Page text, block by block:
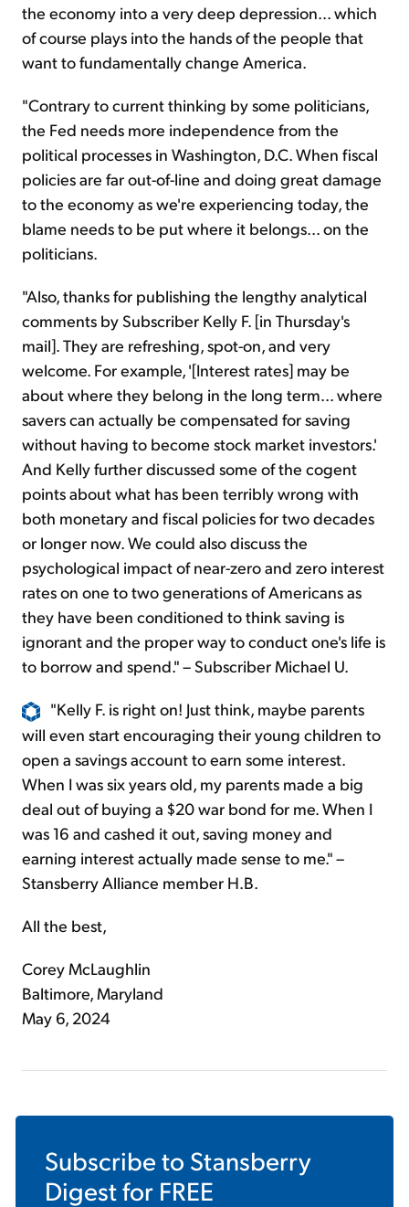
the economy into a very deep depression... which
of course plays into the hands of the people that
want to fundamentally change America.
"Contrary to current thinking by some politicians,
the Fed needs more independence from the
political processes in Washington, D.C. When fiscal
policies are far out-of-line and doing great damage
to the economy as we're experiencing today, the
blame needs to be put where it belongs... on the
politicians.
"Also, thanks for publishing the lengthy analytical
comments by Subscriber Kelly F. [in Thursday's
mail]. They are refreshing, spot-on, and very
welcome. For example, '[Interest rates] may be
about where they belong in the long term... where
savers can actually be compensated for saving
without having to become stock market investors.'
And Kelly further discussed some of the cogent
points about what has been terribly wrong with
both monetary and fiscal policies for two decades
or longer now. We could also discuss the
psychological impact of near-zero and zero interest
rates on one to two generations of Americans as
they have been conditioned to think saving is
ignorant and the proper way to conduct one's life is
to borrow and spend." – Subscriber Michael U.
"Kelly F. is right on! Just think, maybe parents
will even start encouraging their young children to
open a savings account to earn some interest.
When I was six years old, my parents made a big
deal out of buying a $20 war bond for me. When I
was 16 and cashed it out, saving money and
earning interest actually made sense to me." –
Stansberry Alliance member H.B.
All the best,
Corey McLaughlin
Baltimore, Maryland
May 6, 2024
Subscribe to Stansberry
Digestfor FREE